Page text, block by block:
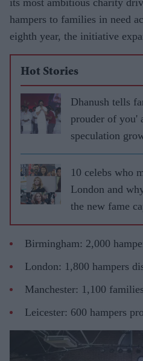
hampers to families in need
eighth year, the initiative
Hot Stories
Dhanush tells
prouder of you'
speculation
10 celebs who
London and
the new fame
Birmingham: 2,000
London: 1,800 hampers
Manchester: 1,100
Leicester: 600 hampers